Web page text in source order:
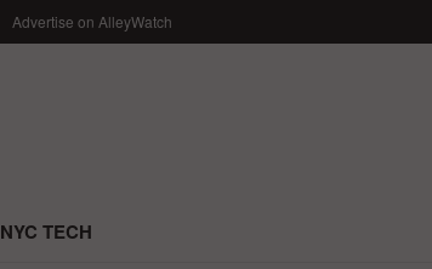
Advertise on AlleyWatch
NYC TECH